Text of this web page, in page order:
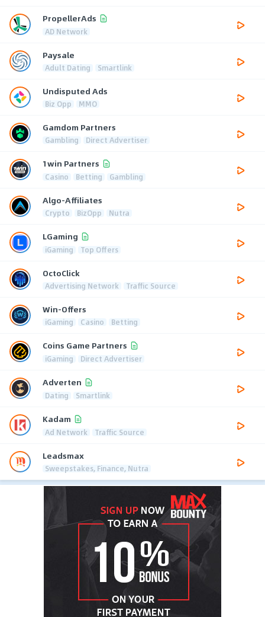
PropellerAds
AD Network
Paysale
Adult Dating Smartlink
Undisputed Ads
Biz Opp MMO
Gamdom Partners
Gambling Direct Advertiser
1win Partners
Casino Betting Gambling
Algo-Affiliates
Crypto BizOpp Nutra
LGaming
iGaming Top Offers
OctoClick
Advertising Network Traffic Source
Win-Offers
iGaming Casino Betting
Coins Game Partners
iGaming Direct Advertiser
Adverten
Dating Smartlink
Kadam
Ad Network Traffic Source
Leadsmax
Sweepstakes, Finance, Nutra